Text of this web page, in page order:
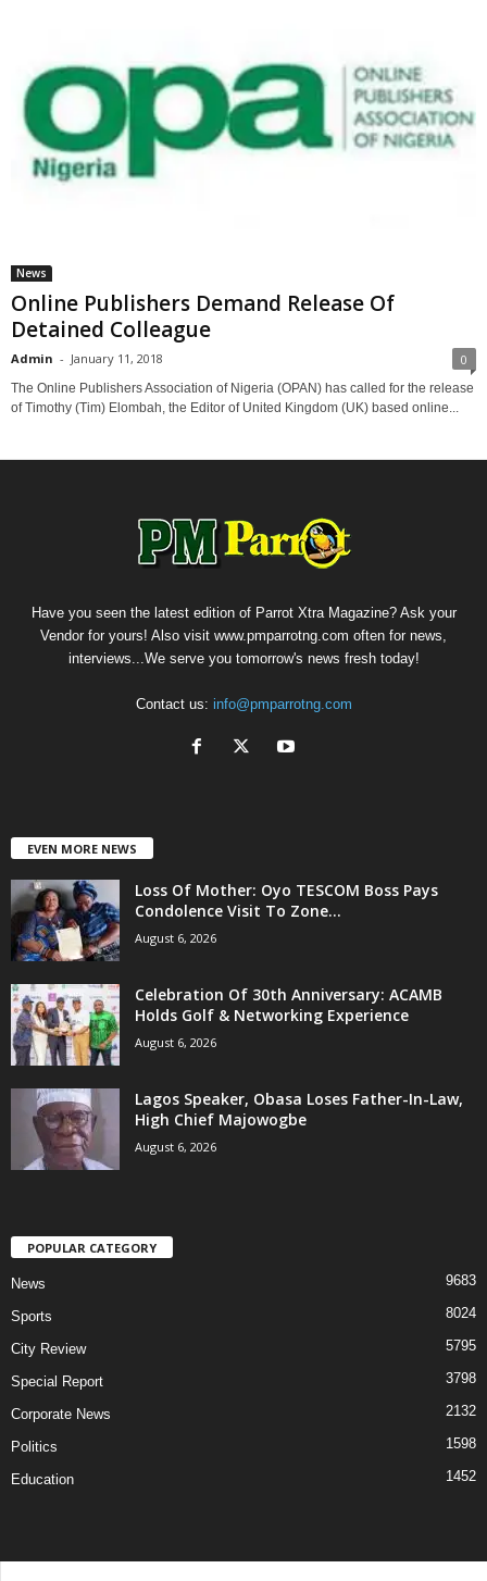
News
Online Publishers Demand Release Of
Detained Colleague
Admin - January 11, 2018 0
The Online Publishers Association of Nigeria (OPAN) has called for the release
of Timothy (Tim) Elombah, the Editor of United Kingdom (UK) based online...
Have you seen the latest edition of Parrot Xtra Magazine? Ask your
Vendor for yours! Also visit www.pmparrotng.com often for news,
interviews...We serve you tomorrow's news fresh today!
Contact us: info@pmparrotng.com
EVEN MORE NEWS
Loss Of Mother: Oyo TESCOM Boss Pays
Condolence Visit To Zone...
August 6, 2026
Celebration Of 30th Anniversary: ACAMB
Holds Golf & Networking Experience
August 6, 2026
Lagos Speaker, Obasa Loses Father-In-Law,
High Chief Majowogbe
August 6, 2026
POPULAR CATEGORY
News 9683
Sports 8024
City Review 5795
Special Report 3798
Corporate News 2132
Politics 1598
Education 1452